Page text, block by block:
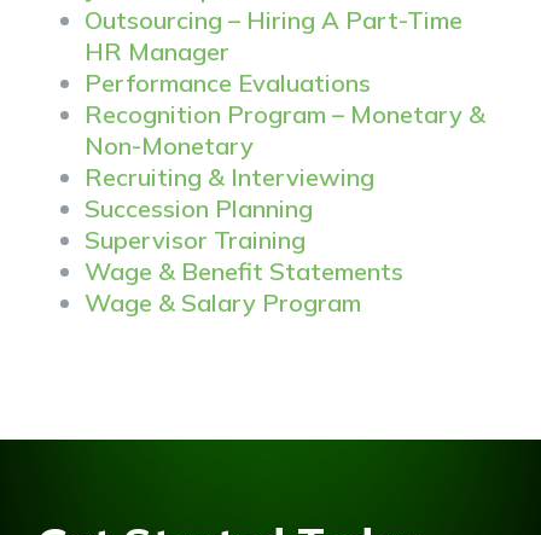
Outsourcing – Hiring A Part-Time
HR Manager
Performance Evaluations
Recognition Program – Monetary &
Non-Monetary
Recruiting & Interviewing
Succession Planning
Supervisor Training
Wage & Benefit Statements
Wage & Salary Program